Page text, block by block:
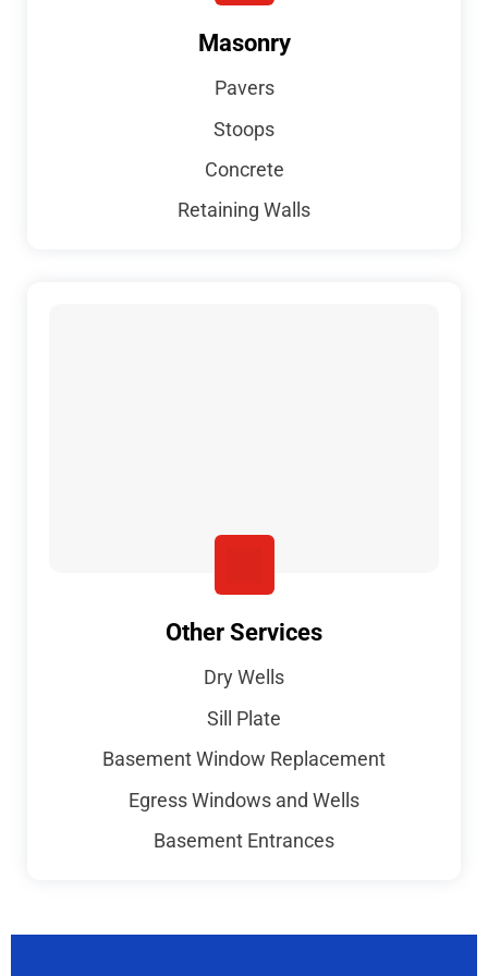
Masonry
Pavers
Stoops
Concrete
Retaining Walls
Other Services
Dry Wells
Sill Plate
Basement Window Replacement
Egress Windows and Wells
Basement Entrances